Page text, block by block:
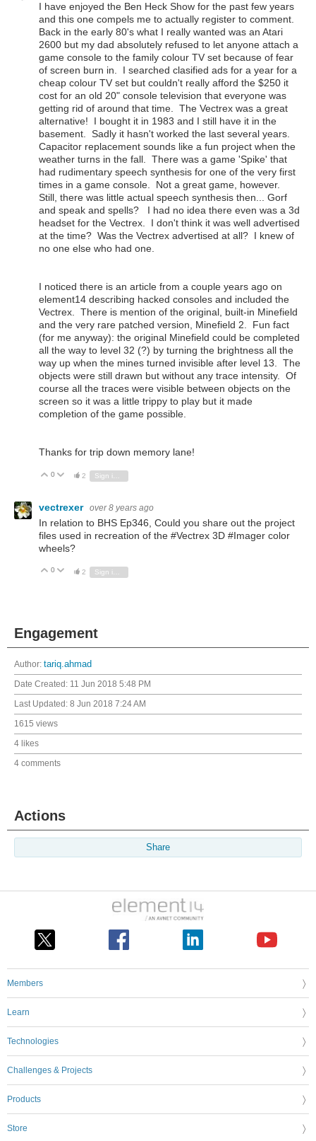
I have enjoyed the Ben Heck Show for the past few years
and this one compels me to actually register to comment.
Back in the early 80's what I really wanted was an Atari
2600 but my dad absolutely refused to let anyone attach a
game console to the family colour TV set because of fear
of screen burn in. I searched clasified ads for a year for a
cheap colour TV set but couldn't really afford the $250 it
cost for an old 20" console television that everyone was
getting rid of around that time. The Vectrex was a great
alternative! I bought it in 1983 and I still have it in the
basement. Sadly it hasn't worked the last several years.
Capacitor replacement sounds like a fun project when the
weather turns in the fall. There was a game 'Spike' that
had rudimentary speech synthesis for one of the very first
times in a game console. Not a great game, however.
Still, there was little actual speech synthesis then... Gorf
and speak and spells? I had no idea there even was a 3d
headset for the Vectrex. I don't think it was well advertised
at the time? Was the Vectrex advertised at all? I knew of
no one else who had one.
I noticed there is an article from a couple years ago on
element14 describing hacked consoles and included the
Vectrex. There is mention of the original, built-in Minefield
and the very rare patched version, Minefield 2. Fun fact
(for me anyway): the original Minefield could be completed
all the way to level 32 (?) by turning the brightness all the
way up when the mines turned invisible after level 13. The
objects were still drawn but without any trace intensity. Of
course all the traces were visible between objects on the
screen so it was a little trippy to play but it made
completion of the game possible.
Thanks for trip down memory lane!
Vote Up
0 Vote Down
2 Sign in to reply
vectrexer over 8 years ago
In relation to BHS Ep346, Could you share out the project
files used in recreation of the #Vectrex 3D #Imager color
wheels?
Vote Up
0 Vote Down
2
Engagement
Author: tariq.ahmad
Date Created: 11 Jun 2018 5:48 PM
Last Updated: 8 Jun 2018 7:24 AM
1615 views
4 likes
4 comments
Actions
Share
Members
Learn
Technologies
Challenges & Projects
Products
Store